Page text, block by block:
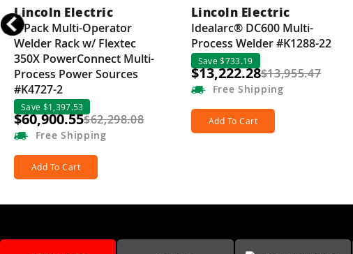
Lincoln Electric
6-Pack Multi-Operator
Welder Rack w/ Flextec
350X PowerConnect Multi-
Process Power Sources
#K4727-2
Save $1,397.53
$60,900.55$62,298.08
Free Shipping
Add To Cart
Lincoln Electric
Idealarc® DC600 Multi-
Process Welder #K1288-22
Save $733.19
$13,222.28$13,955.47
Free Shipping
Add To Cart